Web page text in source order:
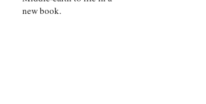
new book.